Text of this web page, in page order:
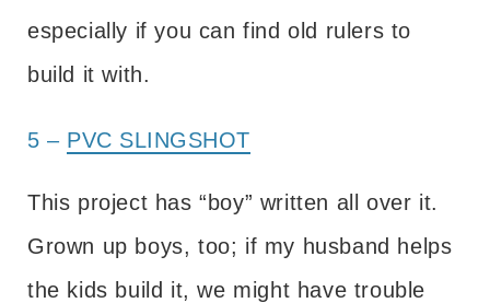
especially if you can find old rulers to
build it with.
5 – PVC SLINGSHOT
This project has “boy” written all over it.
Grown up boys, too; if my husband helps
the kids build it, we might have trouble